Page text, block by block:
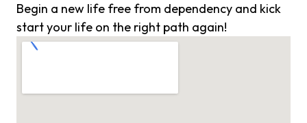
Begin a new life free from dependency and kick
start your life on the right path again!